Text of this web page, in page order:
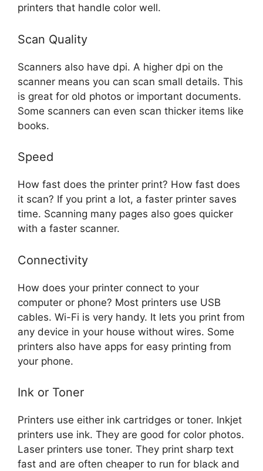
printers that handle color well.
Scan Quality
Scanners also have dpi. A higher dpi on the
scanner means you can scan small details. This
is great for old photos or important documents.
Some scanners can even scan thicker items like
books.
Speed
How fast does the printer print? How fast does
it scan? If you print a lot, a faster printer saves
time. Scanning many pages also goes quicker
with a faster scanner.
Connectivity
How does your printer connect to your
computer or phone? Most printers use USB
cables. Wi-Fi is very handy. It lets you print from
any device in your house without wires. Some
printers also have apps for easy printing from
your phone.
Ink or Toner
Printers use either ink cartridges or toner. Inkjet
printers use ink. They are good for color photos.
Laser printers use toner. They print sharp text
fast and are often cheaper to run for black and